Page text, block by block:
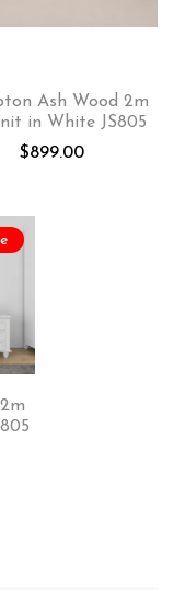
Ash Wood 2m
in White JS805
$899.00